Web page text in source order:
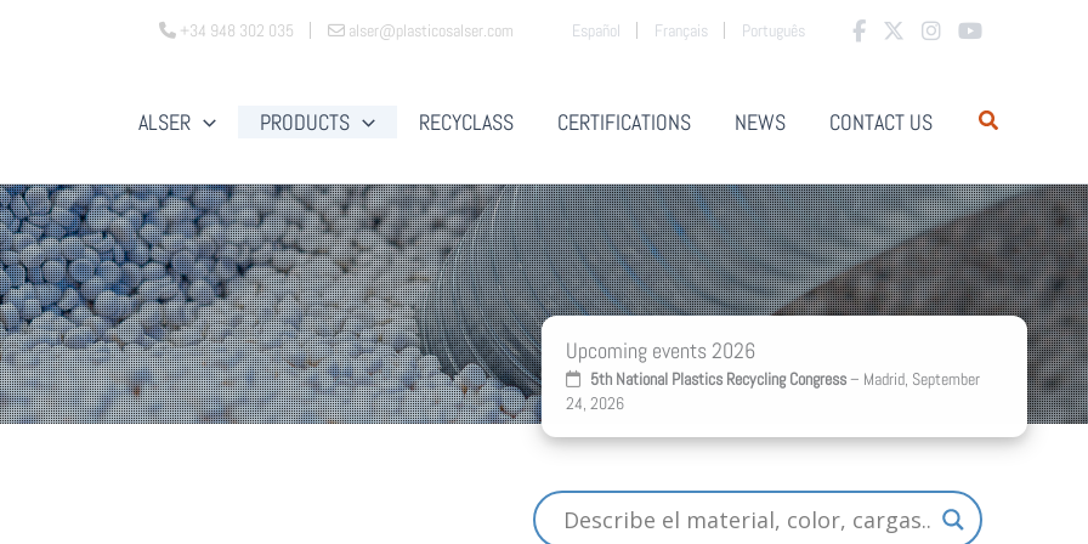
+34 948 302 035 alser@plasticosalser.com Español Français Português
ALSER PRODUCTS RECYCLASS CERTIFICATIONS NEWS CONTACT US
Upcoming events 2026
5th National Plastics Recycling Congress– Madrid, September
24, 2026